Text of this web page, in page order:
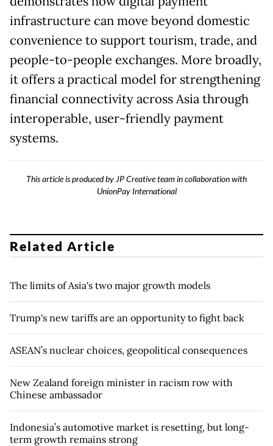
infrastructure can move beyond domestic
convenience to support tourism, trade, and
people-to-people exchanges. More broadly,
it offers a practical model for strengthening
financial connectivity across Asia through
interoperable, user-friendly payment
systems.
This article is produced by JP Creative team in collaboration with
UnionPay International
Related Article
The limits of Asia's two major growth models
Trump's new tariffs are an opportunity to fight back
ASEAN’s nuclear choices, geopolitical consequences
New Zealand foreign minister in racism row with
Chinese ambassador
Indonesia’s automotive market is resetting, but long-
term growth remains strong